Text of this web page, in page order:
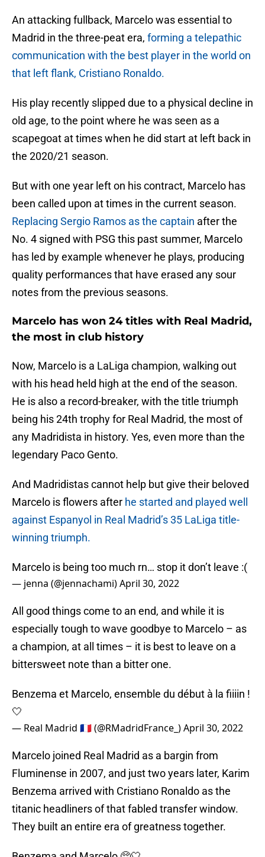
An attacking fullback, Marcelo was essential to
Madrid in the three-peat era, forming a telepathic
communication with the best player in the world on
that left flank, Cristiano Ronaldo.
His play recently slipped due to a physical decline in
old age, to the point where he was seen as a
scapegoat at times when he did start at left back in
the 2020/21 season.
But with one year left on his contract, Marcelo has
been called upon at times in the current season.
Replacing Sergio Ramos as the captain after the
No. 4 signed with PSG this past summer, Marcelo
has led by example whenever he plays, producing
quality performances that have erased any sour
notes from the previous seasons.
Marcelo has won 24 titles with Real Madrid,
the most in club history
Now, Marcelo is a LaLiga champion, walking out
with his head held high at the end of the season.
He is also a record-breaker, with the title triumph
being his 24th trophy for Real Madrid, the most of
any Madridista in history. Yes, even more than the
legendary Paco Gento.
And Madridistas cannot help but give their beloved
Marcelo is flowers after he started and played well
against Espanyol in Real Madrid’s 35 LaLiga title-
winning triumph.
Marcelo is being too much rn… stop it don’t leave :(
— jenna (@jennachami)April 30, 2022
All good things come to an end, and while it is
especially tough to wave goodbye to Marcelo – as
a champion, at all times – it is best to leave on a
bittersweet note than a bitter one.
Benzema et Marcelo, ensemble du début à la fiiiin !
🤍
— Real Madrid 🇫🇷 (@RMadridFrance_)April 30, 2022
Marcelo joined Real Madrid as a bargin from
Fluminense in 2007, and just two years later, Karim
Benzema arrived with Cristiano Ronaldo as the
titanic headliners of that fabled transfer window.
They built an entire era of greatness together.